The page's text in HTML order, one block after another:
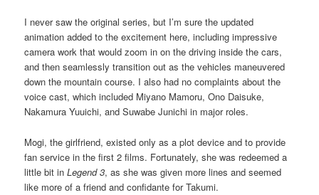
I never saw the original series, but I’m sure the updated
animation added to the excitement here, including impressive
camera work that would zoom in on the driving inside the cars,
and then seamlessly transition out as the vehicles maneuvered
down the mountain course. I also had no complaints about the
voice cast, which included Miyano Mamoru, Ono Daisuke,
Nakamura Yuuichi, and Suwabe Junichi in major roles.
Mogi, the girlfriend, existed only as a plot device and to provide
fan service in the first 2 films. Fortunately, she was redeemed a
little bit inLegend 3, as she was given more lines and seemed
like more of a friend and confidante for Takumi.